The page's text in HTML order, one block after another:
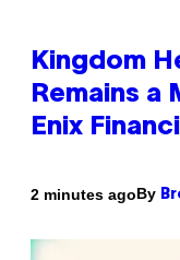
Kingdom
Remains
Enix
2 minutes agoBy